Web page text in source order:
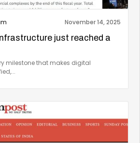
November 14, 2025
just reached a
milestone that makes digital